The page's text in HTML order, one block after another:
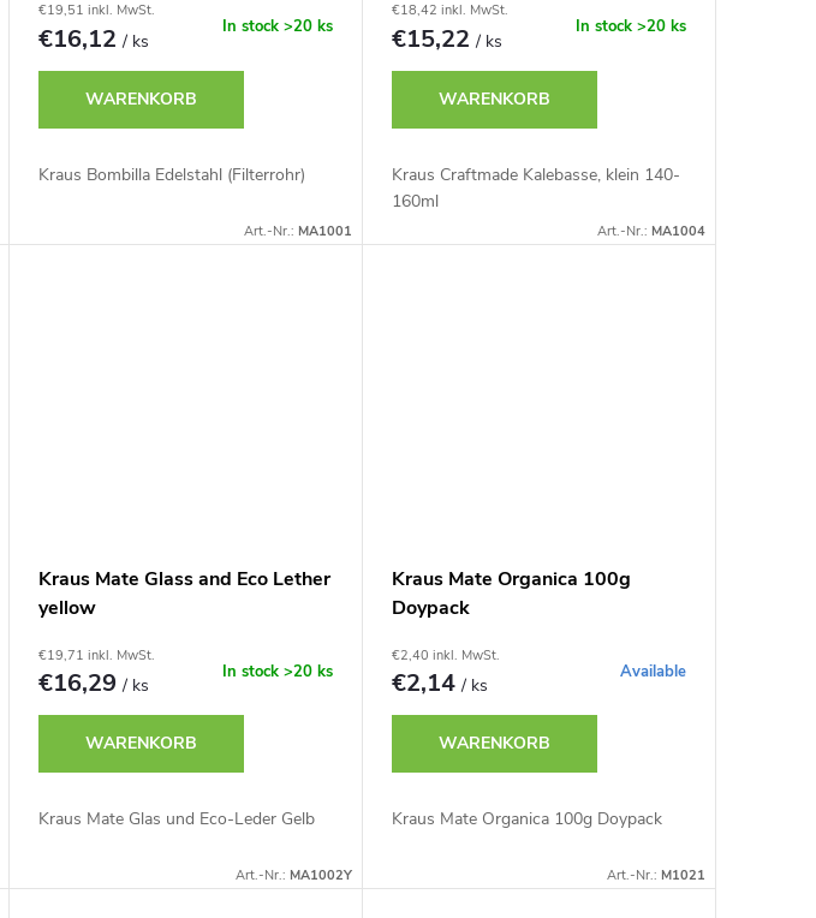
€19,51 inkl. MwSt.
€16,12/ ks
In stock >20 ks
WARENKORB
Kraus Bombilla Edelstahl (Filterrohr)
Art.-Nr.: MA1001
€18,42 inkl. MwSt.
€15,22/ ks
In stock >20 ks
WARENKORB
Kraus Craftmade Kalebasse, klein 140-
160ml
Art.-Nr.: MA1004
Kraus Mate Glass and Eco Lether
yellow
€19,71 inkl. MwSt.
€16,29/ ks
In stock >20 ks
WARENKORB
Kraus Mate Glas und Eco-Leder Gelb
Art.-Nr.: MA1002Y
Kraus Mate Organica 100g
Doypack
€2,40 inkl. MwSt.
€2,14/ ks
Available
WARENKORB
Kraus Mate Organica 100g Doypack
Art.-Nr.: M1021